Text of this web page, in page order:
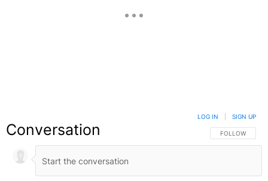
Conversation FOLLOW THIS
FOLLOW
LOG IN SIGN UP